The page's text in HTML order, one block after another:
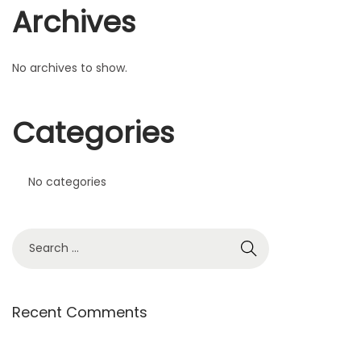
Archives
No archives to show.
Categories
No categories
Recent Comments